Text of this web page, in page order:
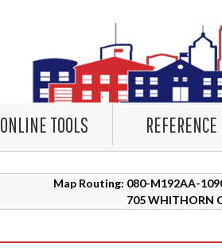
ONLINE TOOLS REFERENCE
Map Routing: 080-M192AA-
705 WHITHORN